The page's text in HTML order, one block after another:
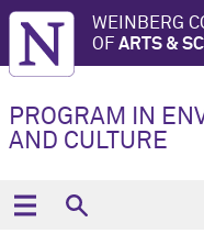
WEINBERG
OF ARTS &
PROGRAM IN
AND CULTURE